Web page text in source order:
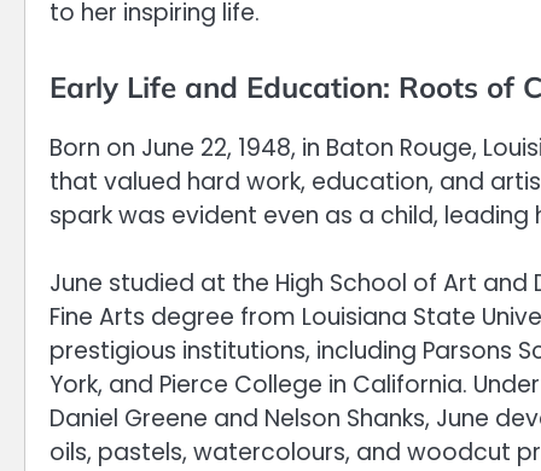
to her inspiring life.
Early Life and Education: Roots of
Born on June 22, 1948, in Baton Rouge,
that valued hard work, education, and
spark was evident even as a child,
June studied at the High School of Art and
Fine Arts degree from Louisiana State
prestigious institutions, including Parsons
York, and Pierce College in California.
Daniel Greene and Nelson Shanks, June
oils, pastels, watercolours, and woodcut